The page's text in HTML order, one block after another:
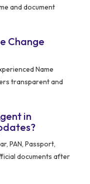
and document
Change
Name
transparent and
in
PAN, Passport,
documents after